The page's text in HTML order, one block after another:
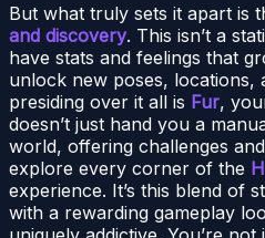
But what truly sets it apart is
and discovery. This isn’t a
have stats and feelings that
unlock new poses, locations,
presiding over it all is Fur,
doesn’t just hand you a
world, offering challenges
explore every corner of the
experience. It’s this blend of
with a rewarding gameplay